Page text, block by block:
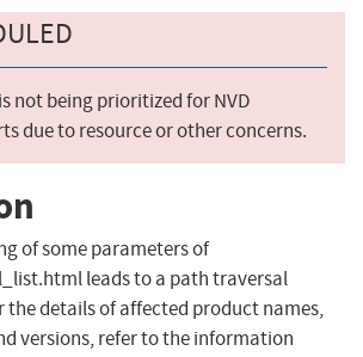
not being prioritized for NVD
due to resource or other concerns.
of some parameters of
leads to a path traversal
the details of affected product names,
versions, refer to the information